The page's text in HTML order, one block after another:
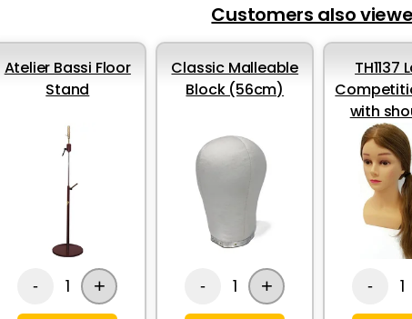
Customers also
Atelier Bassi Floor
Stand
- 1 +
Classic Malleable
Block (56cm)
- 1 +
TH1137
with
- 1